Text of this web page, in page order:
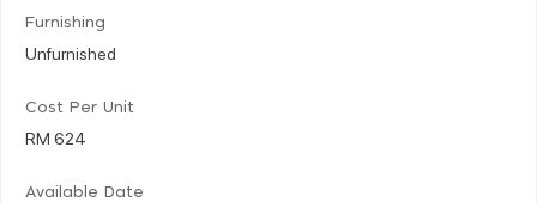
Furnishing
Unfurnished
Cost Per Unit
RM 624
Available Date